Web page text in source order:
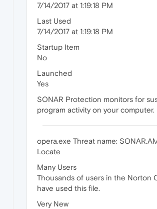
7/14/2017 at 1:19:18 PM
Last Used
7/14/2017 at 1:19:18 PM
Startup Item
No
Launched
Yes
SONAR Protection monitors for
program activity on your computer.
opera.exe Threat name:
Locate
Many Users
Thousands of users in the Norton
have used this file.
Very New